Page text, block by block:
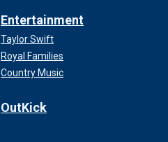
Entertainment
Taylor Swift
Royal Families
Country Music
OutKick